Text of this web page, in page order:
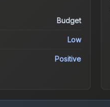
Budget
Low
Positive